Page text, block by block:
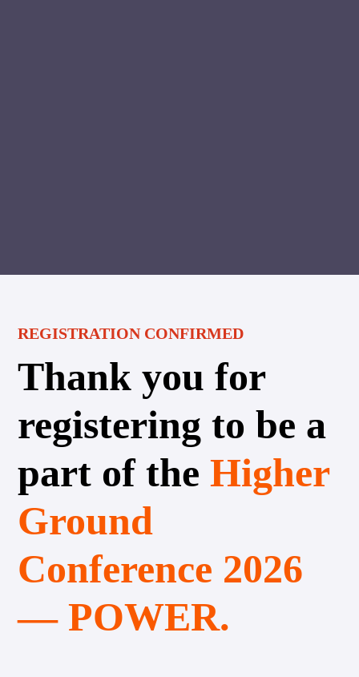
REGISTRATION CONFIRMED
Thank you for
registering to be a
part of theHigher
Ground
Conference 2026
— POWER.